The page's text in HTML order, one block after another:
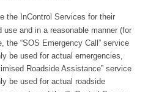
the InControl Services for their
use and in a reasonable manner (for
the “SOS Emergency Call” service
be used for actual emergencies,
Roadside Assistance” service
be used for actual roadside